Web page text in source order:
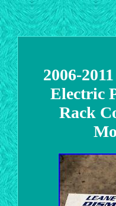
2006-
Electric
Rack